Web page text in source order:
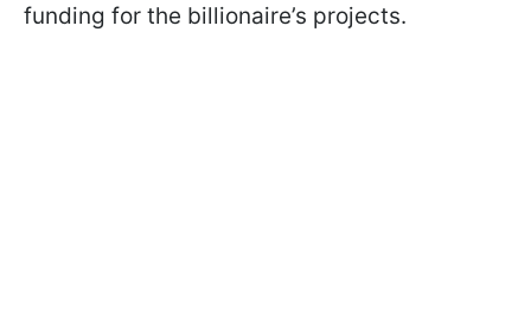
funding for the billionaire’s projects.